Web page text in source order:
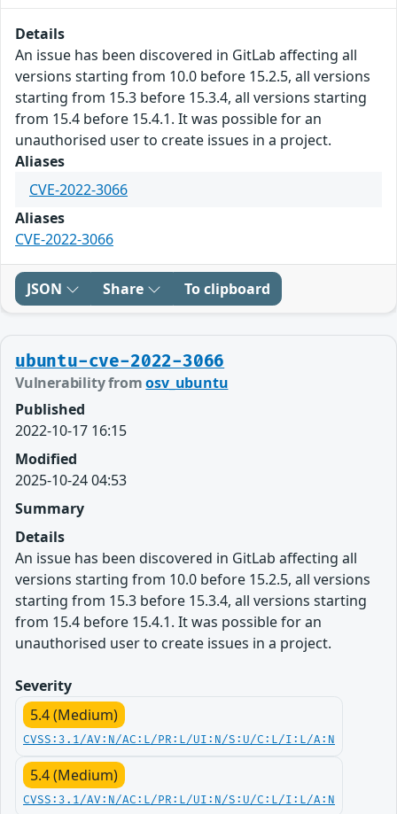
Details
An issue has been discovered in GitLab affecting all
versions starting from 10.0 before 15.2.5, all versions
starting from 15.3 before 15.3.4, all versions starting
from 15.4 before 15.4.1. It was possible for an
unauthorised user to create issues in a project.
Aliases
CVE-2022-3066
Aliases
CVE-2022-3066
JSON Share To clipboard
ubuntu-cve-2022-3066
Vulnerability fromosv_ubuntu
Published
2022-10-17 16:15
Modified
2025-10-24 04:53
Summary
Details
An issue has been discovered in GitLab affecting all
versions starting from 10.0 before 15.2.5, all versions
starting from 15.3 before 15.3.4, all versions starting
from 15.4 before 15.4.1. It was possible for an
unauthorised user to create issues in a project.
Severity
5.4 (Medium)
CVSS:3.1/AV:N/AC:L/PR:L/UI:N/S:U/C:L/I:L/A:N
5.4 (Medium)
CVSS:3.1/AV:N/AC:L/PR:L/UI:N/S:U/C:L/I:L/A:N